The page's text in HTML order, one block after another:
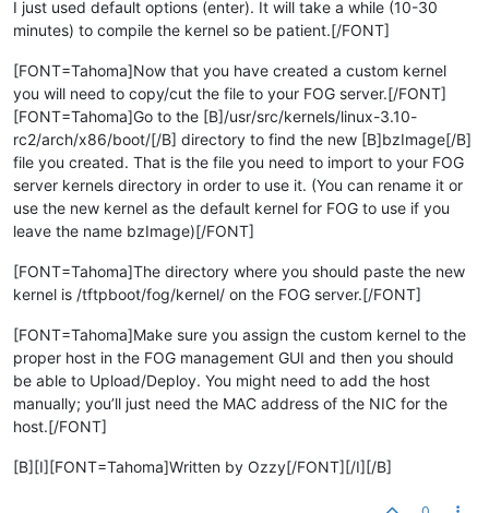
I just used default options (enter). It will take a while (10-30
minutes) to compile the kernel so be patient.[/FONT]
[FONT=Tahoma]Now that you have created a custom kernel
you will need to copy/cut the file to your FOG server.[/FONT]
[FONT=Tahoma]Go to the [B]/usr/src/kernels/linux-3.10-
rc2/arch/x86/boot/[/B] directory to find the new [B]bzImage[/B]
file you created. That is the file you need to import to your FOG
server kernels directory in order to use it. (You can rename it or
use the new kernel as the default kernel for FOG to use if you
leave the name bzImage)[/FONT]
[FONT=Tahoma]The directory where you should paste the new
kernel is /tftpboot/fog/kernel/ on the FOG server.[/FONT]
[FONT=Tahoma]Make sure you assign the custom kernel to the
proper host in the FOG management GUI and then you should
be able to Upload/Deploy. You might need to add the host
manually; you’ll just need the MAC address of the NIC for the
host.[/FONT]
[B][I][FONT=Tahoma]Written by Ozzy[/FONT][/I][/B]